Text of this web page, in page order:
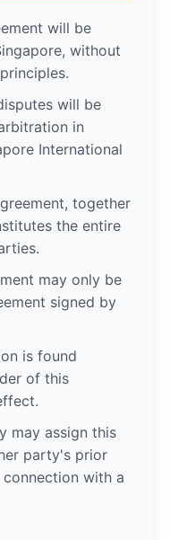
will be
without
will be
in
International
together
the entire
may only be
signed by
is found
of this
may assign this
party's prior
with a